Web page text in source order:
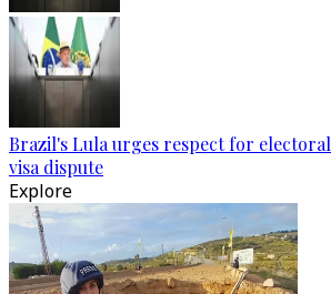
Brazil's Lula urges respect for
visa dispute
Explore